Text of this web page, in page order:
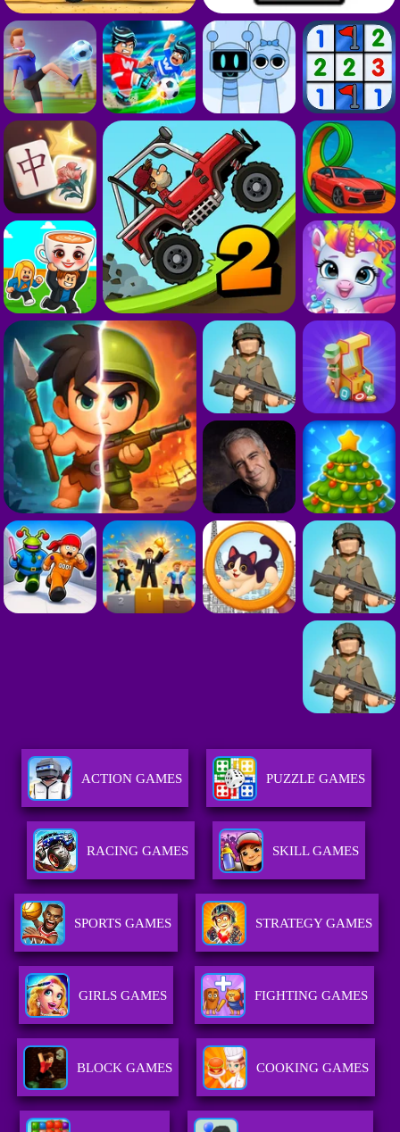
ACTION GAMES PUZZLE GAMES
RACING GAMES SKILL GAMES
SPORTS GAMES STRATEGY GAMES
GIRLS GAMES FIGHTING GAMES
BLOCK GAMES COOKING GAMES